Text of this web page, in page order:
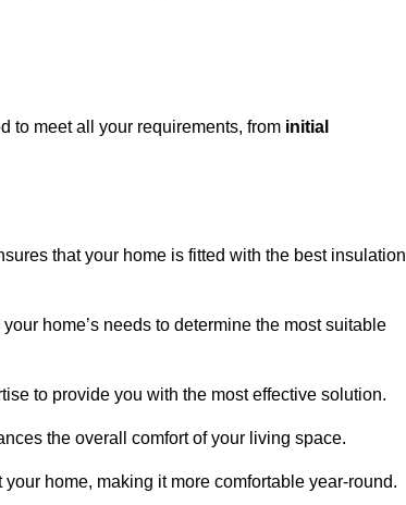
to meet all your requirements, from initial
that your home is fitted with the best insulation
home’s needs to determine the most suitable
to provide you with the most effective solution.
the overall comfort of your living space.
home, making it more comfortable year-round.